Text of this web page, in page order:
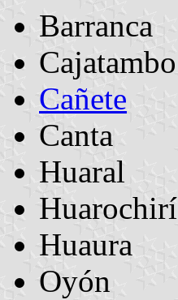
Barranca
Cajatambo
Cañete
Canta
Huaral
Huarochirí
Huaura
Oyón